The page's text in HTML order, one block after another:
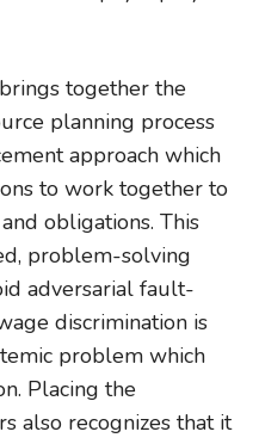
together the
planning process
approach which
to work together to
obligations. This
problem-solving
adversarial fault-
discrimination is
problem which
Placing the
also recognizes that it